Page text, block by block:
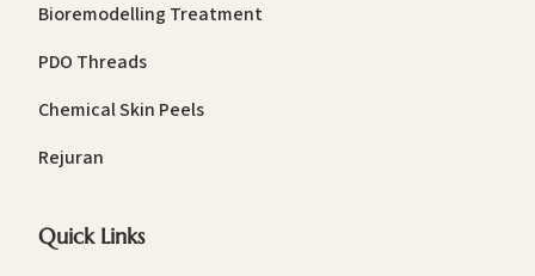
Bioremodelling Treatment
PDO Threads
Chemical Skin Peels
Rejuran
Quick Links